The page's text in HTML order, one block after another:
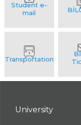
University